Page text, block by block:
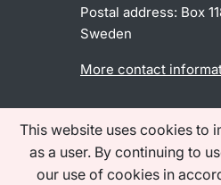
This website uses cookies to
as a user. By continuing to
our use of cookies in
Postal address: Box
Sweden
More contact
About the website
Accessibility
Processing of